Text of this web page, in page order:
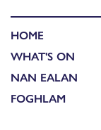
HOME
WHAT'S ON
NAN EALAN
FOGHLAM